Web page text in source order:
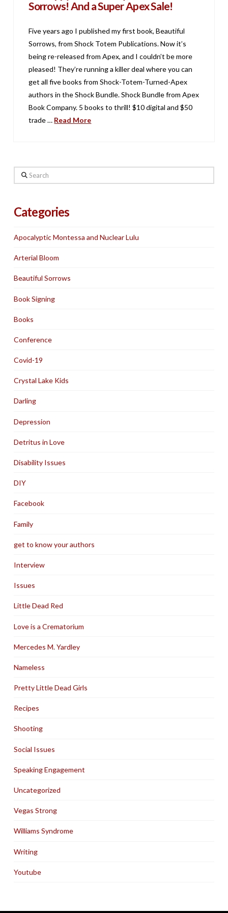
Sorrows! And a Super Apex Sale!
Five years ago I published my first book, Beautiful
Sorrows, from Shock Totem Publications. Now it’s
being re-released from Apex, and I couldn’t be more
pleased! They’re running a killer deal where you can
get all five books from Shock-Totem-Turned-Apex
authors in the Shock Bundle. Shock Bundle from Apex
Book Company. 5 books to thrill! $10 digital and $50
trade … Read More
Search
Categories
Apocalyptic Montessa and Nuclear Lulu
Arterial Bloom
Beautiful Sorrows
Book Signing
Books
Conference
Covid-19
Crystal Lake Kids
Darling
Depression
Detritus in Love
Disability Issues
DIY
Facebook
Family
get to know your authors
Interview
Issues
Little Dead Red
Love is a Crematorium
Mercedes M. Yardley
Nameless
Pretty Little Dead Girls
Recipes
Shooting
Social Issues
Speaking Engagement
Uncategorized
Vegas Strong
Williams Syndrome
Writing
Youtube